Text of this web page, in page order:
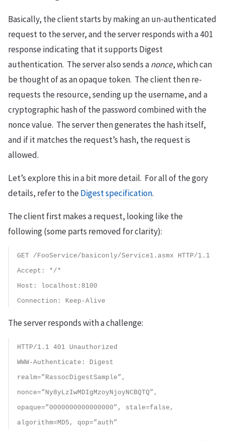
Basically, the client starts by making an un-authenticated
request to the server, and the server responds with a 401
response indicating that it supports Digest
authentication. The server also sends anonce, which can
be thought of as an opaque token. The client then re-
requests the resource, sending up the username, and a
cryptographic hash of the password combined with the
nonce value. The server then generates the hash itself,
and if it matches the request’s hash, the request is
allowed.
Let’s explore this in a bit more detail. For all of the gory
details, refer to theDigest specification.
The client first makes a request, looking like the
following (some parts removed for clarity):
GET /FooService/basiconly/Service1.asmx HTTP/1.1
Accept: */*
Host: localhost:8100
Connection: Keep-Alive
The server responds with a challenge:
HTTP/1.1 401 Unauthorized
WWW-Authenticate: Digest
realm=”RassocDigestSample”,
nonce=”Ny8yLzIwMDIgMzoyNjoyNCBQTQ”,
opaque=”0000000000000000”, stale=false,
algorithm=MD5, qop=”auth”